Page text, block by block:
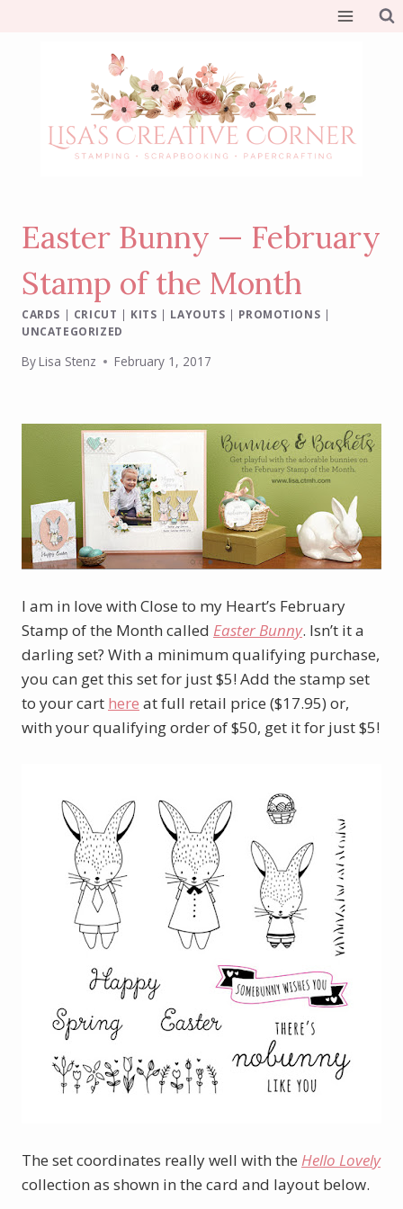
Easter Bunny — February
Stamp of the Month
CARDS | CRICUT | KITS | LAYOUTS | PROMOTIONS |
UNCATEGORIZED
ByLisa Stenz February 1, 2017
I am in love with Close to my Heart’s February
Stamp of the Month called Easter Bunny. Isn’t it a
darling set? With a minimum qualifying purchase,
you can get this set for just $5! Add the stamp set
to your cart here at full retail price ($17.95) or,
with your qualifying order of $50, get it for just $5!
The set coordinates really well with the Hello Lovely
collection as shown in the card and layout below.